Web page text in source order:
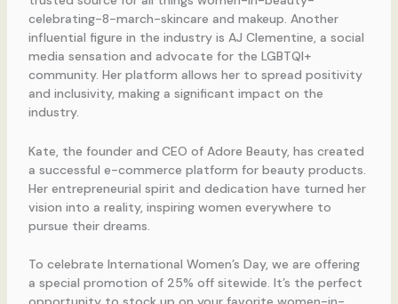
celebrating-8-march-skincare and makeup. Another
influential figure in the industry is AJ Clementine, a social
media sensation and advocate for the LGBTQI+
community. Her platform allows her to spread positivity
and inclusivity, making a significant impact on the
industry.
Kate, the founder and CEO of Adore Beauty, has created
a successful e-commerce platform for beauty products.
Her entrepreneurial spirit and dedication have turned her
vision into a reality, inspiring women everywhere to
pursue their dreams.
To celebrate International Women’s Day, we are offering
a special promotion of 25% off sitewide. It’s the perfect